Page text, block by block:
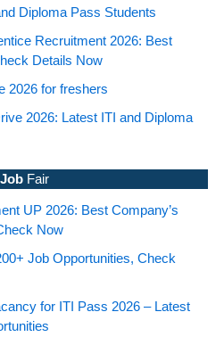
Diploma Pass Students
Recruitment 2026: Best
Details Now
2026 for freshers
2026: Latest ITI and Diploma
JobFair
UP 2026: Best Company’s
Now
Job Opportunities, Check
for ITI Pass 2026 – Latest